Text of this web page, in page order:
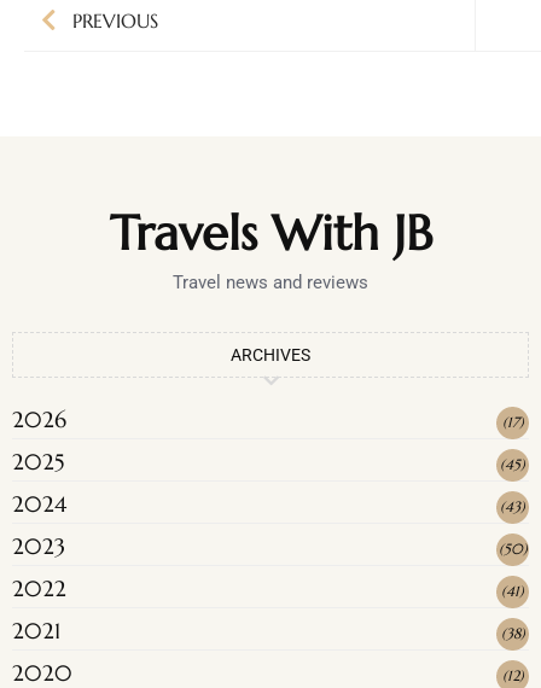
PREVIOUS
Travels With JB
Travel news and reviews
ARCHIVES
2026 (17)
2025 (45)
2024 (43)
2023 (50)
2022 (41)
2021 (38)
2020 (12)